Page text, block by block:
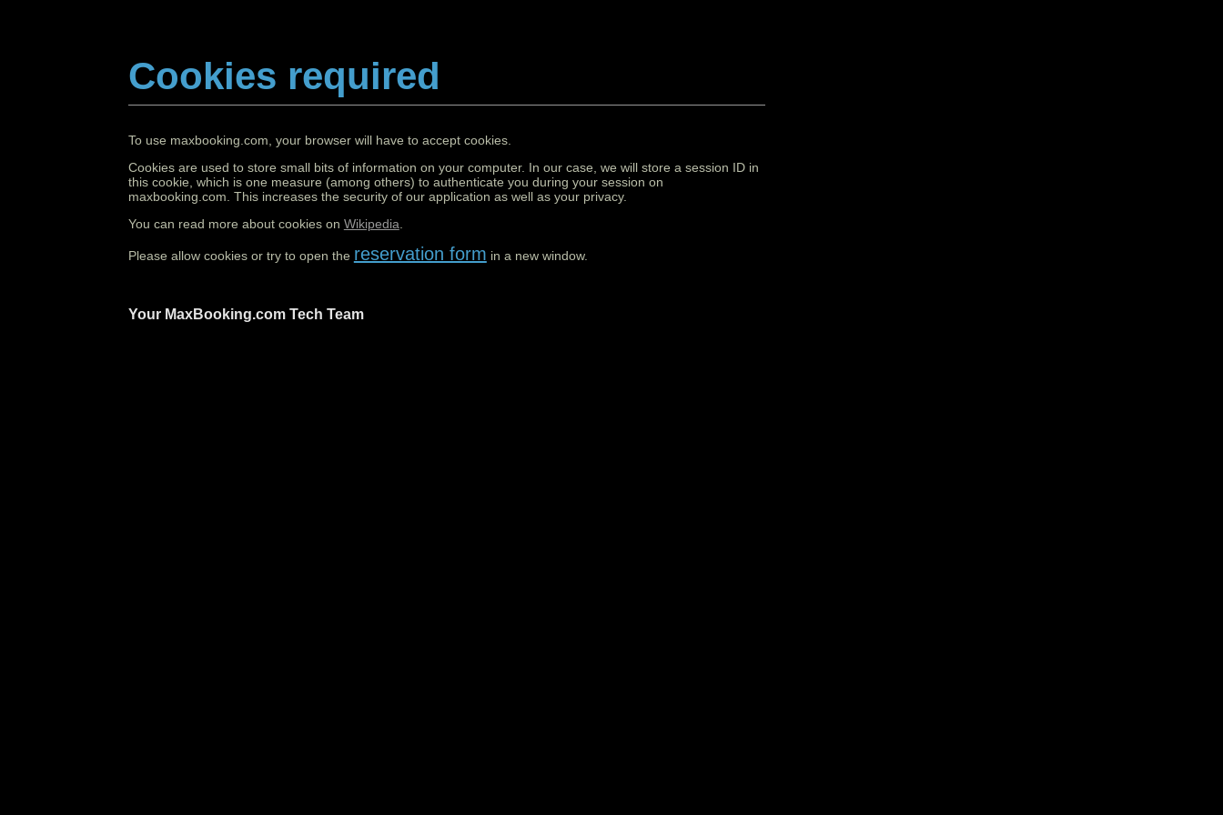
Cookies required
To use maxbooking.com, your browser will have to accept cookies.
Cookies are used to store small bits of information on your computer. In our case, we will store a session ID in
this cookie, which is one measure (among others) to authenticate you during your session on
maxbooking.com. This increases the security of our application as well as your privacy.
You can read more about cookies on Wikipedia
Please allow cookies or try to open the reservation form in a new window.
Your MaxBooking.com Tech Team